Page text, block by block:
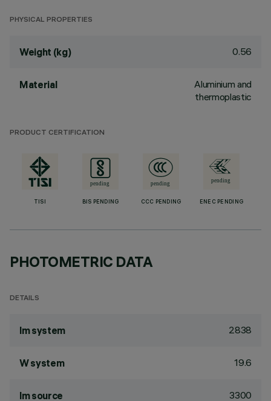
PHYSICAL PROPERTIES
Weight (kg) 0.56
Material
Aluminium and
thermoplastic
PRODUCT CERTIFICATION
TISI BIS PENDING CCC PENDING ENEC PENDING
PHOTOMETRIC DATA
DETAILS
lm system 2838
W system 19.6
lm source 3300